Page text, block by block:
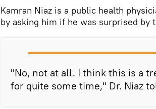
Kamran Niaz is a public health
by asking him if he was surprised by
"No, not at all. I think this is a
for quite some time," Dr. Niaz